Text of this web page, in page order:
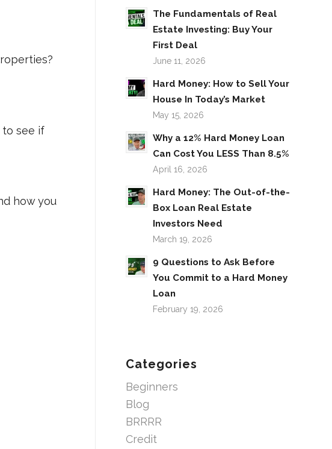
to see if
how you
The Fundamentals of Real
Estate Investing: Buy Your
First Deal
June 11, 2026
Hard Money: How to Sell Your
House In Today’s Market
May 15, 2026
Why a 12% Hard Money Loan
Can Cost You LESS Than 8.5%
April 16, 2026
Hard Money: The Out-of-the-
Box Loan Real Estate
Investors Need
March 19, 2026
9 Questions to Ask Before
You Commit to a Hard Money
Loan
February 19, 2026
Categories
Beginners
Blog
BRRRR
Credit